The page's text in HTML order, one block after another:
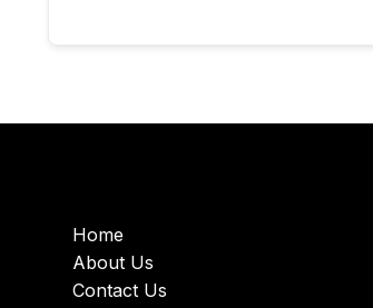
Home
About Us
Contact Us